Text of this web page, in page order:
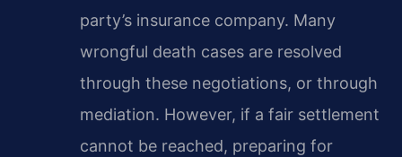
party’s insurance company. Many
wrongful death cases are resolved
through these negotiations, or through
mediation. However, if a fair settlement
cannot be reached, preparing for